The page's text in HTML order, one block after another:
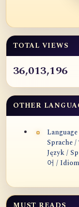
TOTAL VIEWS
36,013,196
OTHER
Sprache
Język /